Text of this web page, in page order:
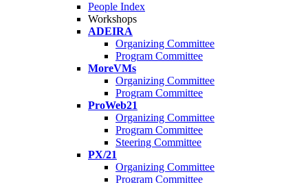
People Index
Workshops
ADEIRA
Organizing Committee
Program Committee
MoreVMs
Organizing Committee
Program Committee
ProWeb21
Organizing Committee
Program Committee
Steering Committee
PX/21
Organizing Committee
Program Committee